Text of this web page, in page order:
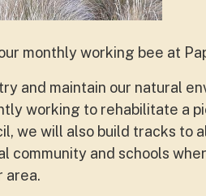
monthly working bee at
and maintain our natural
working to rehabilitate a
we will also build tracks to
community and schools
area.